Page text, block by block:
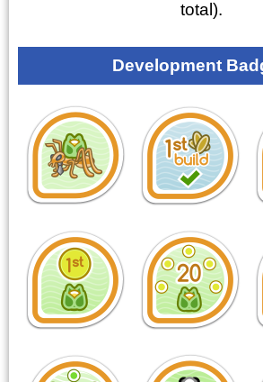
total).
Development